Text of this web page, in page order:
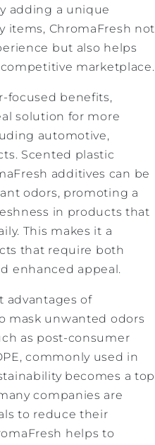
adding a unique
items, ChromaFresh not
but also helps
marketplace.
focused benefits,
solution for more
automotive,
Scented plastic
additives can be
odors, promoting a
in products that
This makes it a
that require both
enhanced appeal.
advantages of
mask unwanted odors
as post-consumer
commonly used in
becomes a top
companies are
to reduce their
helps to